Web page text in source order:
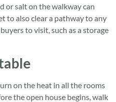
or salt on the walkway can
to also clear a pathway to any
to visit, such as a storage
on the heat in all the rooms
the open house begins, walk